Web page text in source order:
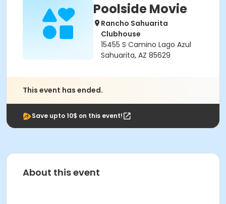
Poolside Movie
Rancho Sahuarita
Clubhouse
15455 S Camino Lago Azul
Sahuarita, AZ 85629
This event has ended.
Save upto 10$ on this event!
About this event